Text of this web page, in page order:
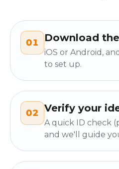
01 Download
iOS or Android,
to set up.
02 Verify your
A quick ID check
and we'll guide